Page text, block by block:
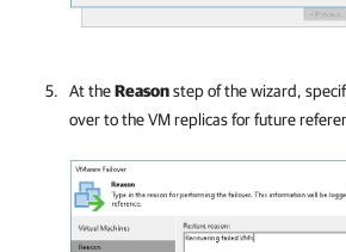
At theReasonstep of the wizard,
over to the VM replicas for future